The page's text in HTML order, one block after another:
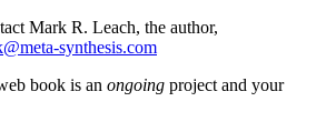
Mark R. Leach, the author,
synthesis.com
book is an ongoing project and your